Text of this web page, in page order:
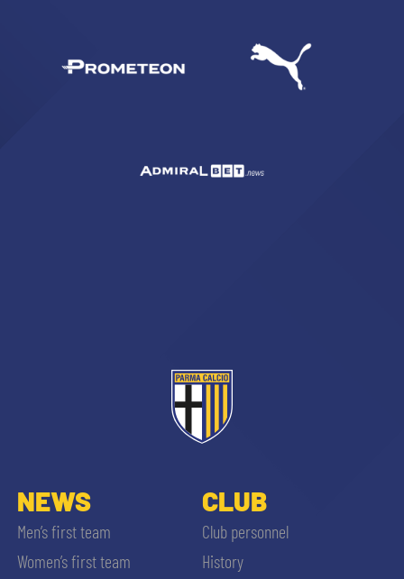
SEARCH
NEWS
Men’s first team
Women’s first team
CLUB
Club personnel
History
ACCETTA E SALVA